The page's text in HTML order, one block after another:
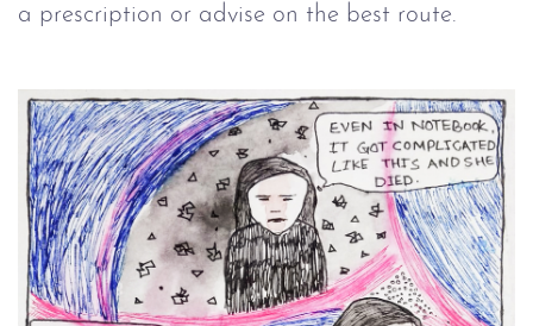
a prescription or advise on the best route.